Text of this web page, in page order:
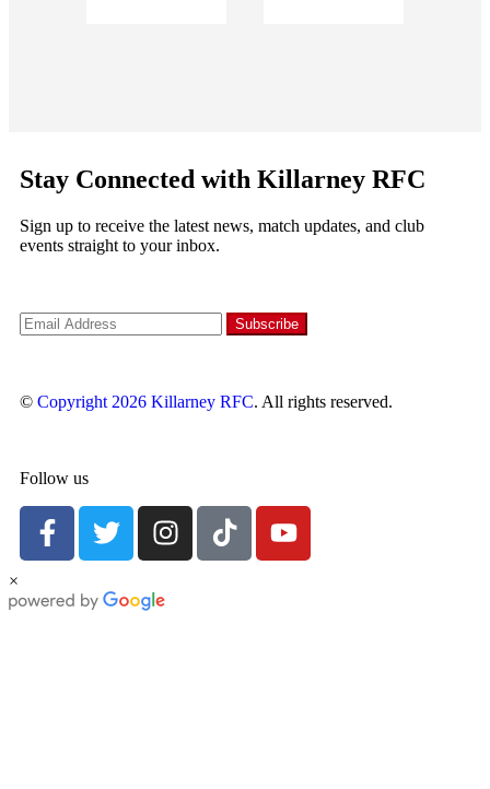
Stay Connected with Killarney RFC
Sign up to receive the latest news, match updates, and club
events straight to your inbox.
© Copyright 2026 Killarney RFC. All rights reserved.
Follow us
×